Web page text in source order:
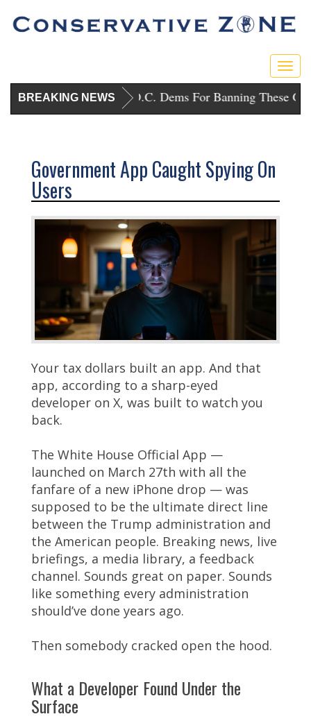
BREAKING NEWS
Trump Punishes D.C. Dems For Banning These Guns
Government App Caught Spying On
Users
Your tax dollars built an app. And that
app, according to a sharp-eyed
developer on X, was built to watch you
back.
The White House Official App —
launched on March 27th with all the
fanfare of a new iPhone drop — was
supposed to be the ultimate direct line
between the Trump administration and
the American people. Breaking news, live
briefings, a media library, a feedback
channel. Sounds great on paper. Sounds
like something every administration
should’ve done years ago.
Then somebody cracked open the hood.
What a Developer Found Under the
Surface